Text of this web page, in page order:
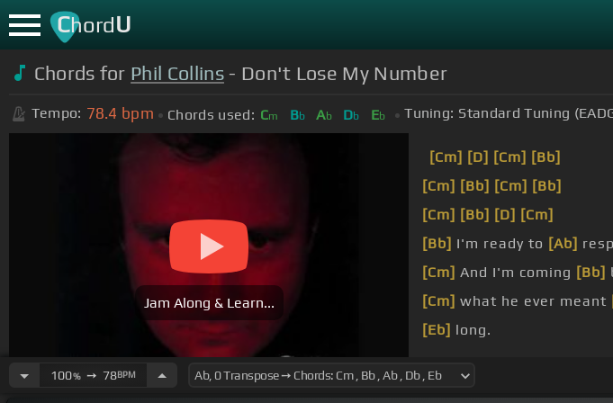
ChordU
Chords for Phil Collins- Don't Lose My Number
Tempo: 78.4 bpm Chords used: Cm Bb Ab Db Eb Tuning: Standard Tuning
Jam Along & Learn...
[Cm] [D] [Cm] [Bb]
[Cm] [Bb] [Cm] [Bb]
[Cm] [Bb] [D] [Cm]
[Bb] I'm ready to [Ab]
[Cm] And I'm coming [Bb]
[Cm] what he ever meant
[Eb] long.
100%➙ 78BPM